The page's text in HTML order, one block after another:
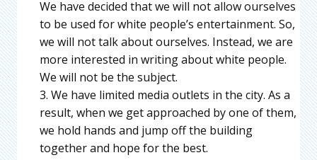
We have decided that we will not allow ourselves
to be used for white people’s entertainment. So,
we will not talk about ourselves. Instead, we are
more interested in writing about white people.
We will not be the subject.
We have limited media outlets in the city. As a
result, when we get approached by one of them,
we hold hands and jump off the building
together and hope for the best.